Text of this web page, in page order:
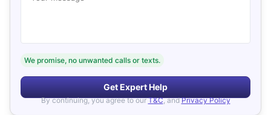
We promise, no unwanted calls or texts.
Get Expert Help
By continuing, you agree to our T&C, and Privacy Policy